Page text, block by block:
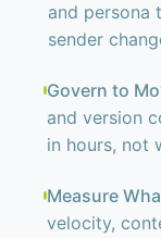
and persona
sender
Govern to
and version
in hours, not
Measure
velocity,